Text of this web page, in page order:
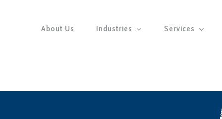
About Us Industries Services